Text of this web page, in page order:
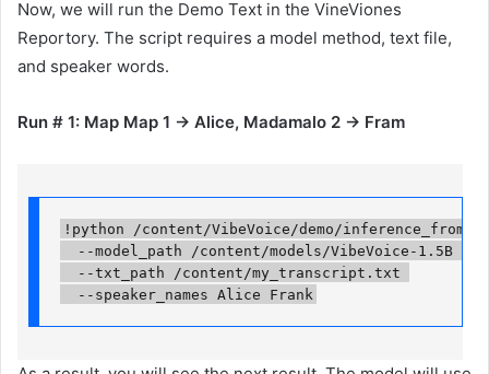
Now, we will run the Demo Text in the VineViones
Reportory. The script requires a model method, text file,
and speaker words.
Run # 1: Map Map 1 → Alice, Madamalo 2 → Fram
!python /content/VibeVoice/demo/
  --model_path /content/models/VibeVoice-1.5B
  --txt_path /content/my_transcript.txt
  --speaker_names Alice Frank